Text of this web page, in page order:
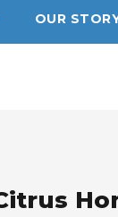
OUR